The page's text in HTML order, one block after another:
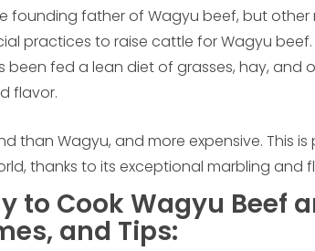
founding father of Wagyu beef, but other
practices to raise cattle for Wagyu beef.
been fed a lean diet of grasses, hay, and
flavor.
than Wagyu, and more expensive. This
thanks to its exceptional marbling and
to Cook Wagyu Beef
and Tips: